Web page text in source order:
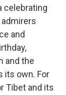
celebrating
and
and the
its own. For
Tibet and its